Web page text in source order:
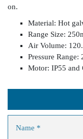
on.
Material: Hot
Range Size:
Air Volume:
Pressure Range:
Motor: IP55 and